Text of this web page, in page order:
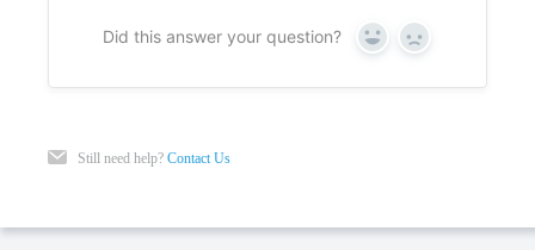
Did this answer your question? Yes No
Still need help? Contact Us